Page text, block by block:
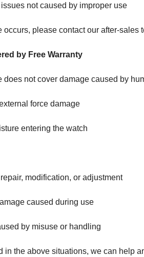
not caused by improper use
occurs, please contact our after-sales
by Free Warranty
does not cover damage caused by
force damage
entering the watch
modification, or adjustment
caused during use
by misuse or handling
in the above situations, we can help